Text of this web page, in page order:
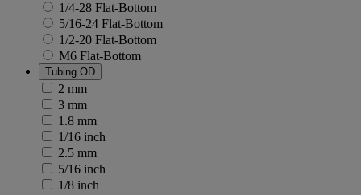
1/4-28 Flat-Bottom
5/16-24 Flat-Bottom
1/2-20 Flat-Bottom
M6 Flat-Bottom
Tubing OD
2 mm
3 mm
1.8 mm
1/16 inch
2.5 mm
5/16 inch
1/8 inch